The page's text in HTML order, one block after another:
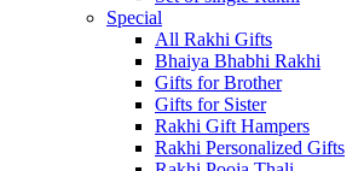
Special
All Rakhi Gifts
Bhaiya Bhabhi Rakhi
Gifts for Brother
Gifts for Sister
Rakhi Gift Hampers
Rakhi Personalized Gifts